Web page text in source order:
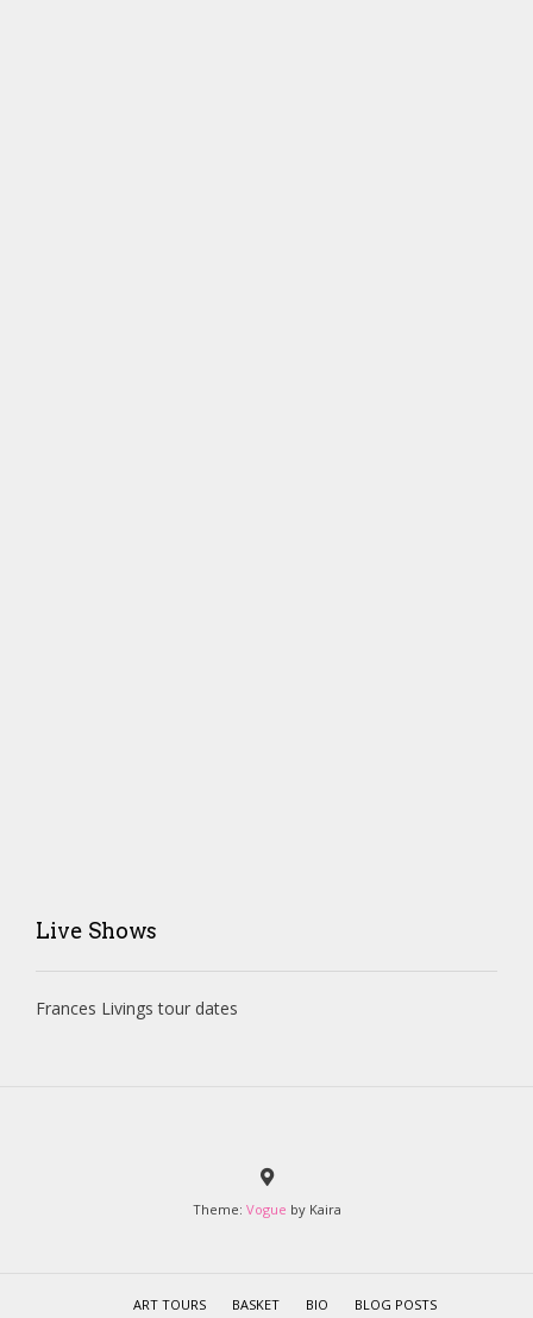
Live Shows
Frances Livings tour dates
Theme: Vogue by Kaira
ART TOURS BASKET BIO BLOG POSTS